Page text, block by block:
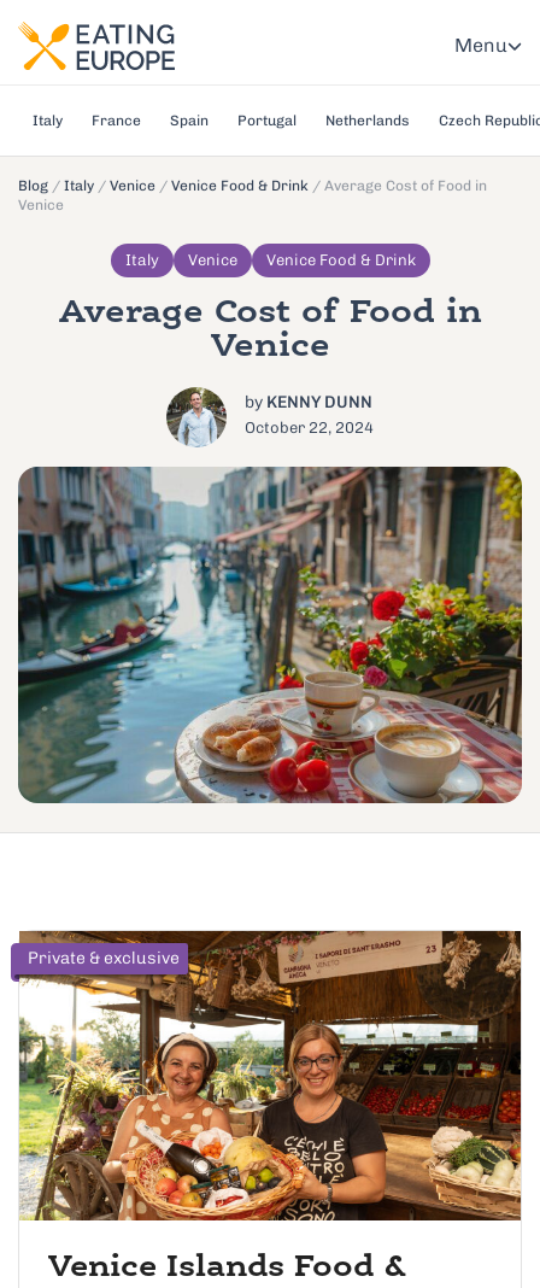
Menu
Italy France Spain Portugal Netherlands Czech
Blog / Italy / Venice / Venice Food & Drink / Average Cost of Food in
Venice
Italy Venice Venice Food & Drink
Average Cost of Food in
Venice
by KENNY DUNN
October 22, 2024
Private & exclusive
Venice Islands Food &